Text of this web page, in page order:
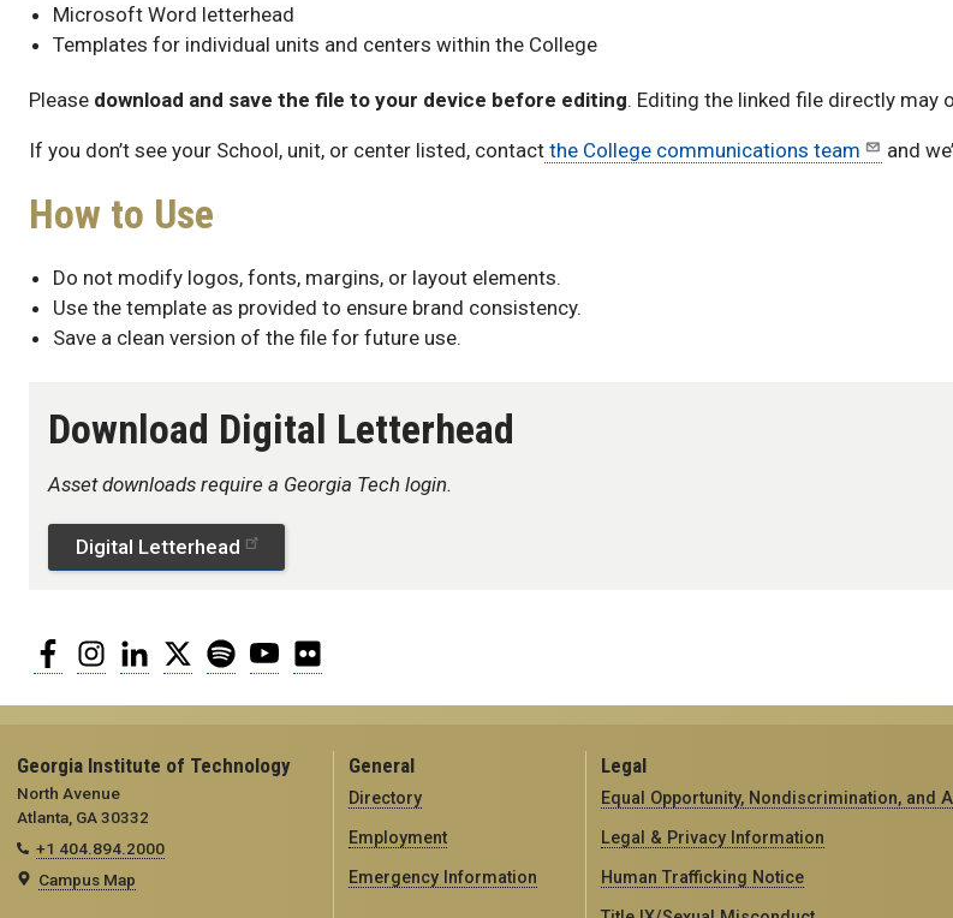
Microsoft Word letterhead
Templates for individual units and centers within the College
Please download and save the file to your device before editing. Editing the linked file directly may
If you don’t see your School, unit, or center listed, contact the College communications team and
How to Use
Do not modify logos, fonts, margins, or layout elements.
Use the template as provided to ensure brand consistency.
Save a clean version of the file for future use.
Download Digital Letterhead
Asset downloads require a Georgia Tech login.
Digital Letterhead
FacebookInstagramLinkedInTwitter Spotify YouTube
Georgia Institute of Technology
North Avenue
Atlanta, GA 30332
+1 404.894.2000
Campus Map
General
Directory
Employment
Emergency Information
Legal
Equal Opportunity, Nondiscrimination, and
Legal & Privacy Information
Human Trafficking Notice